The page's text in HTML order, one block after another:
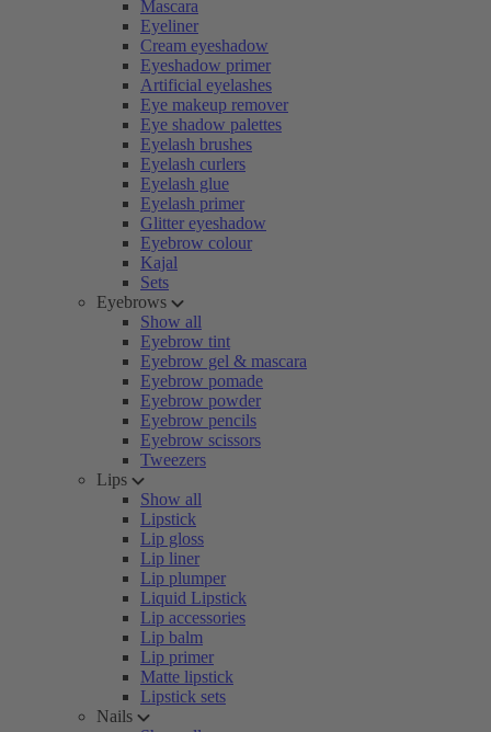
Mascara
Eyeliner
Cream eyeshadow
Eyeshadow primer
Artificial eyelashes
Eye makeup remover
Eye shadow palettes
Eyelash brushes
Eyelash curlers
Eyelash glue
Eyelash primer
Glitter eyeshadow
Eyebrow colour
Kajal
Sets
Eyebrows
Show all
Eyebrow tint
Eyebrow gel & mascara
Eyebrow pomade
Eyebrow powder
Eyebrow pencils
Eyebrow scissors
Tweezers
Lips
Show all
Lipstick
Lip gloss
Lip liner
Lip plumper
Liquid Lipstick
Lip accessories
Lip balm
Lip primer
Matte lipstick
Lipstick sets
Nails